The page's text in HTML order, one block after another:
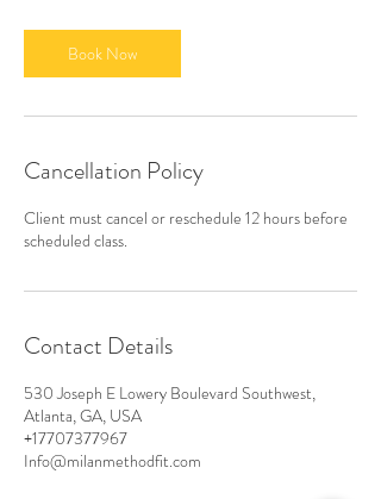
Book Now
Cancellation Policy
Client must cancel or reschedule 12 hours before
scheduled class.
Contact Details
530 Joseph E Lowery Boulevard Southwest,
Atlanta, GA, USA
+17707377967
Info@milanmethodfit.com